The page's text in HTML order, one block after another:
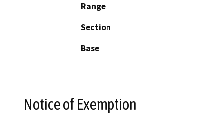
Range
Section
Base
Notice of Exemption